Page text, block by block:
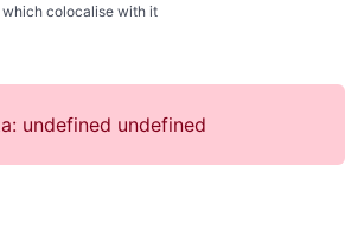
which colocalise with it
undefined undefined